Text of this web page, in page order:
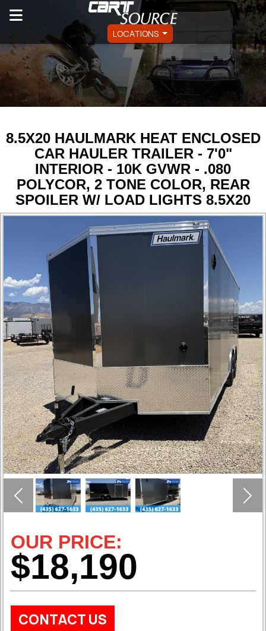
LOCATIONS
8.5X20 HAULMARK HEAT ENCLOSED
CAR HAULER TRAILER - 7'0"
INTERIOR - 10K GVWR - .080
POLYCOR, 2 TONE COLOR, REAR
SPOILER W/ LOAD LIGHTS 8.5X20
Previous
OUR PRICE:
$18,190
CONTACT US